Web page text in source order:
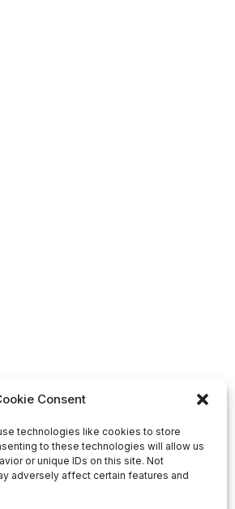
Consent
technologies like cookies to store
to these technologies will allow us
or unique IDs on this site. Not
adversely affect certain features and